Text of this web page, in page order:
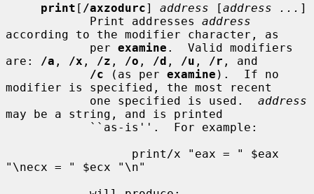
print [ /axzodurc] address [address ... ]
            Print addresses
address
according to the modifier character, as
            per
examine .  Valid modifiers
are:
/a , /x , /z , /o , /d , /u , /r , and
/c (as per examine ).  If no
modifier is specified, the most recent
            one specified is used.
address
may be a string, and is printed
"\necx = " $ecx "\n"